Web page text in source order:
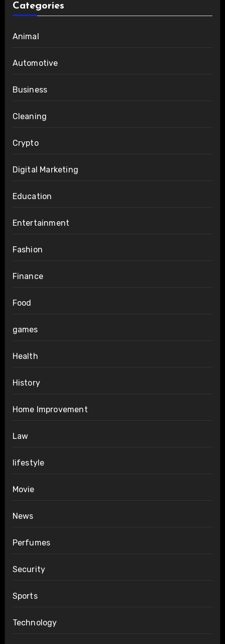
Categories
Animal
Automotive
Business
Cleaning
Crypto
Digital Marketing
Education
Entertainment
Fashion
Finance
Food
games
Health
History
Home Improvement
Law
lifestyle
Movie
News
Perfumes
Security
Sports
Technology